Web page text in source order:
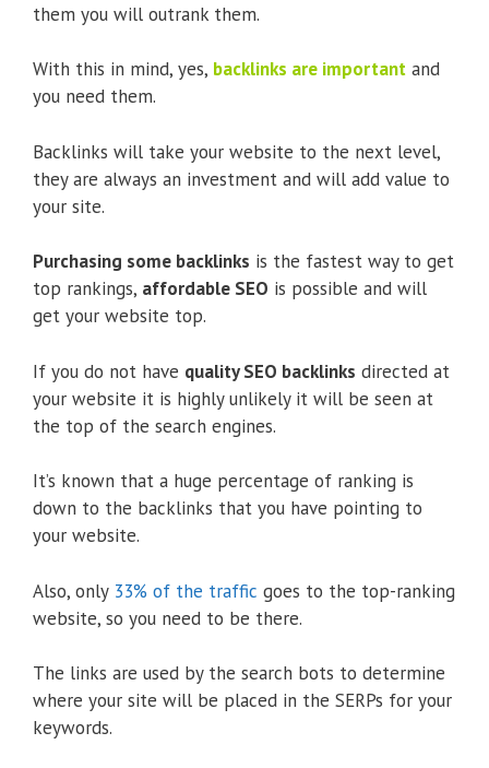
them you will outrank them.
With this in mind, yes, backlinks are important and
you need them.
Backlinks will take your website to the next level,
they are always an investment and will add value to
your site.
Purchasing some backlinks is the fastest way to get
top rankings, affordable SEO is possible and will
get your website top.
If you do not have quality SEO backlinks directed at
your website it is highly unlikely it will be seen at
the top of the search engines.
It’s known that a huge percentage of ranking is
down to the backlinks that you have pointing to
your website.
Also, only 33% of the traffic goes to the top-ranking
website, so you need to be there.
The links are used by the search bots to determine
where your site will be placed in the SERPs for your
keywords.